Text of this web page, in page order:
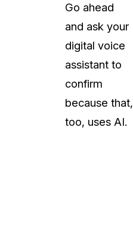
Go ahead
and ask your
digital voice
assistant to
confirm
because that,
too, uses AI.